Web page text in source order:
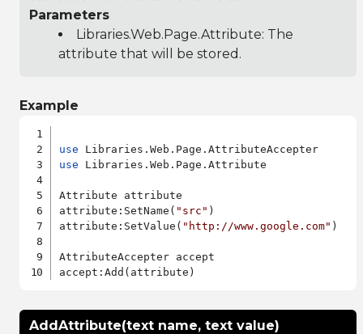
Parameters
Libraries.Web.Page.Attribute: The
attribute that will be stored.
Example
use
use Libraries.Web.Page.Attribute
Attribute attribute
attribute:SetName( "src" )
attribute:SetValue( "http://www.google.com" )
AttributeAccepter accept
AddAttribute(text name, text value)